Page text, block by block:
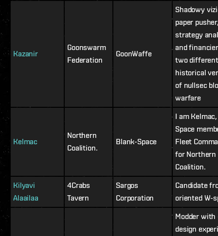
Kazanir
Goonswarm
Federation
GoonWaffe
Shadowy
paper
strategy
and
two different
historical
of nullsec
warfare
Kelmac
Northern
Coalition.
Blank-Space
I am
Space
Fleet
for Northern
Coalition.
Kilyavi
Alaailaa
4Crabs
Tavern
Sargos
Corporation
Candidate
oriented W-
Modder with
design